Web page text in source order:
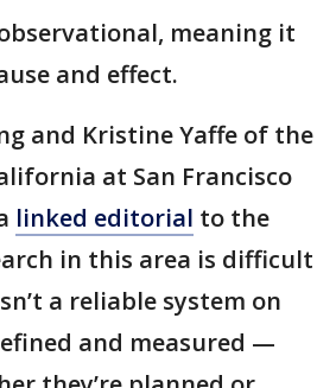
meaning it
and effect.
and Kristine Yaffe of the
at San Francisco
linked editorial to the
in this area is difficult
a reliable system on
and measured —